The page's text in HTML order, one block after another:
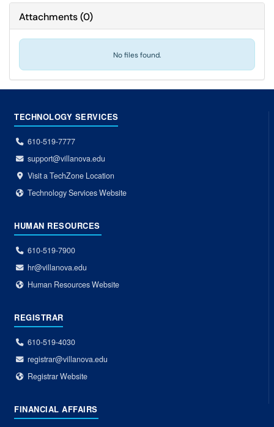
Attachments(0)
No files found.
TECHNOLOGY SERVICES
610-519-7777
support@villanova.edu
Visit a TechZone Location
Technology Services Website
HUMAN RESOURCES
610-519-7900
hr@villanova.edu
Human Resources Website
REGISTRAR
610-519-4030
registrar@villanova.edu
Registrar Website
FINANCIAL AFFAIRS